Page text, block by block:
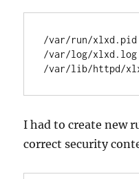
/var/run/xlxd.pid
/var/log/xlxd.log
/var/lib/httpd/
I had to create new
correct security